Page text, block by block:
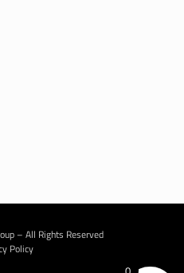
– All Rights Reserved
Policy